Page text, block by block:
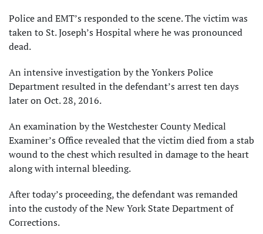
Police and EMT’s responded to the scene. The victim was
taken to St. Joseph’s Hospital where he was pronounced
dead.
An intensive investigation by the Yonkers Police
Department resulted in the defendant’s arrest ten days
later on Oct. 28, 2016.
An examination by the Westchester County Medical
Examiner’s Office revealed that the victim died from a stab
wound to the chest which resulted in damage to the heart
along with internal bleeding.
After today’s proceeding, the defendant was remanded
into the custody of the New York State Department of
Corrections.